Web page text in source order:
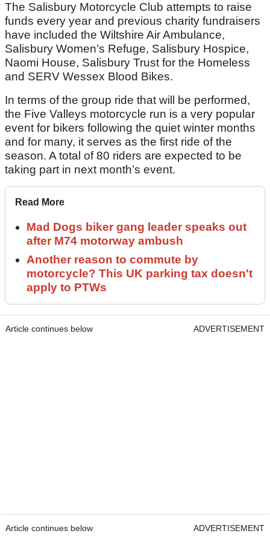
The Salisbury Motorcycle Club attempts to raise
funds every year and previous charity fundraisers
have included the Wiltshire Air Ambulance,
Salisbury Women’s Refuge, Salisbury Hospice,
Naomi House, Salisbury Trust for the Homeless
and SERV Wessex Blood Bikes.
In terms of the group ride that will be performed,
the Five Valleys motorcycle run is a very popular
event for bikers following the quiet winter months
and for many, it serves as the first ride of the
season. A total of 80 riders are expected to be
taking part in next month’s event.
Read More
Mad Dogs biker gang leader speaks out
after M74 motorway ambush
Another reason to commute by
motorcycle? This UK parking tax doesn't
apply to PTWs
Article continues below ADVERTISEMENT
Article continues below ADVERTISEMENT